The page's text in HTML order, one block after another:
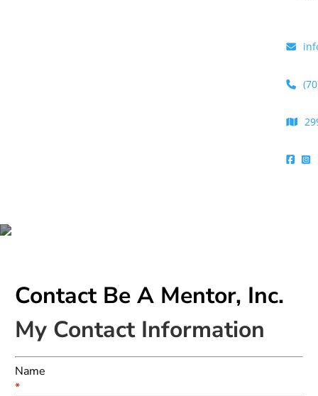
Contact Be A Mentor, Inc.
My Contact Information
Name
*